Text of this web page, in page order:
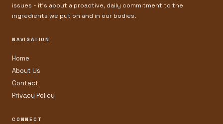
issues - it’s about a proactive, daily commitment to the
ingredients we put on and in our bodies.
NAVIGATION
Home
About Us
Contact
Privacy Policy
CONNECT